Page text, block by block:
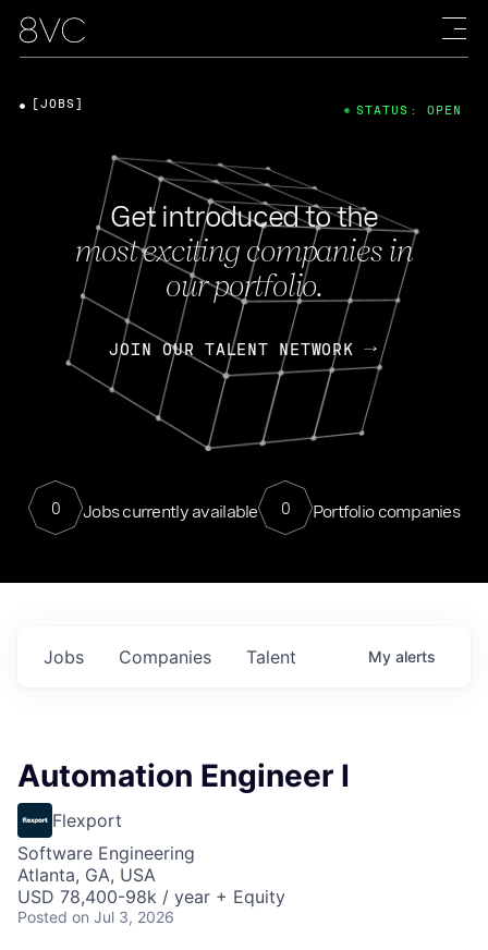
Get introduced to the
most exciting companies in
our portfolio.
JOIN OUR TALENT NETWORK
0 Jobs currently available 0 Portfolio companies
[JOBS] STATUS: OPEN
Jobs Companies Talent My alerts
Automation Engineer I
Flexport
Software Engineering
Atlanta, GA, USA
USD 78,400-98k / year + Equity
Posted on Jul 3, 2026